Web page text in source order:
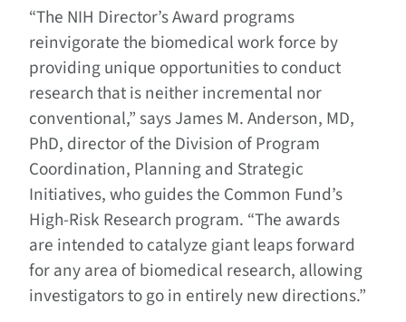
“The NIH Director’s Award programs
reinvigorate the biomedical work force by
providing unique opportunities to conduct
research that is neither incremental nor
conventional,” says James M. Anderson, MD,
PhD, director of the Division of Program
Coordination, Planning and Strategic
Initiatives, who guides the Common Fund’s
High-Risk Research program. “The awards
are intended to catalyze giant leaps forward
for any area of biomedical research, allowing
investigators to go in entirely new directions.”